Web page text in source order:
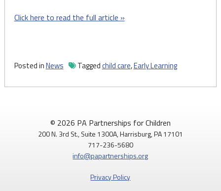
Click here to read the full article »
Posted inNews Taggedchild care,Early Learning
© 2026 PA Partnerships for Children
200 N. 3rd St., Suite 1300A, Harrisburg, PA 17101
717-236-5680
info@papartnerships.org
Privacy Policy